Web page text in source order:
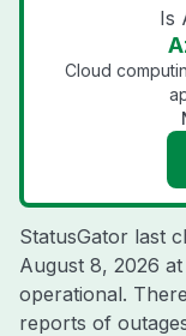
Is
Cloud
StatusGator last
August 8, 2026
operational.
reports of